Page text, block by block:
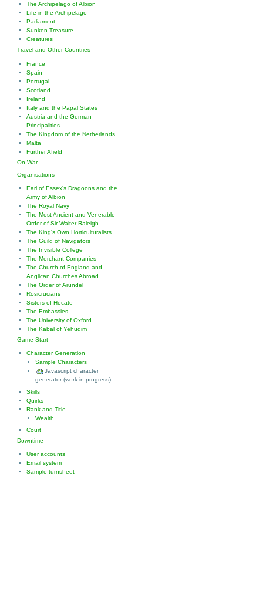
The Archipelago of Albion
Life in the Archipelago
Parliament
Sunken Treasure
Creatures
Travel and Other Countries
France
Spain
Portugal
Scotland
Ireland
Italy and the Papal States
Austria and the German
Principalities
The Kingdom of the Netherlands
Malta
Further Afield
On War
Organisations
Earl of Essex's Dragoons and the
Army of Albion
The Royal Navy
The Most Ancient and Venerable
Order of Sir Walter Raleigh
The King's Own Horticulturalists
The Guild of Navigators
The Invisible College
The Merchant Companies
The Church of England and
Anglican Churches Abroad
The Order of Arundel
Rosicrucians
Sisters of Hecate
The Embassies
The University of Oxford
The Kabal of Yehudim
Game Start
Character Generation
Sample Characters
Javascript character
generator (work in progress)
Skills
Quirks
Rank and Title
Wealth
Court
Downtime
User accounts
Email system
Sample turnsheet